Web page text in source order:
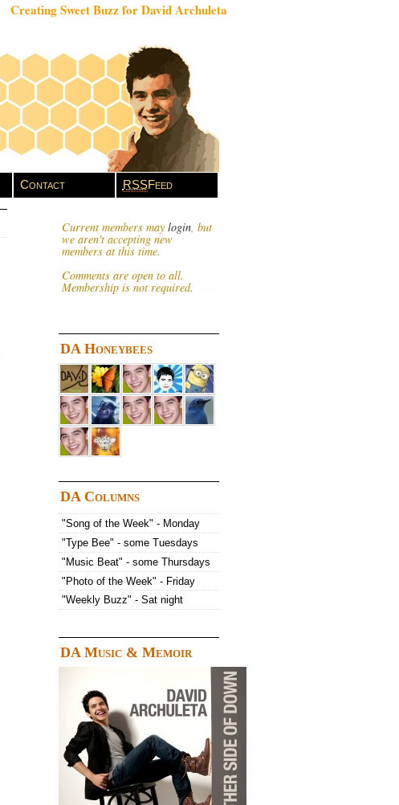
Creating Sweet Buzz for David Archuleta
Contact RSSFeed
Current members may login, but
we aren't accepting new
members at this time.
Comments are open to all.
Membership is not required.
DA Honeybees
DA Columns
"Song of the Week" - Monday
"Type Bee" - some Tuesdays
"Music Beat" - some Thursdays
"Photo of the Week" - Friday
"Weekly Buzz" - Sat night
DA Music & Memoir